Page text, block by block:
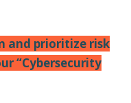
and prioritize risk
“Cybersecurity